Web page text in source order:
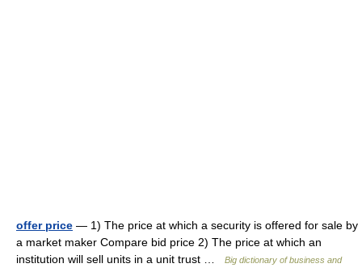
offer price — 1) The price at which a security is offered for sale by
a market maker Compare bid price 2) The price at which an
institution will sell units in a unit trust …
Big dictionary of business and